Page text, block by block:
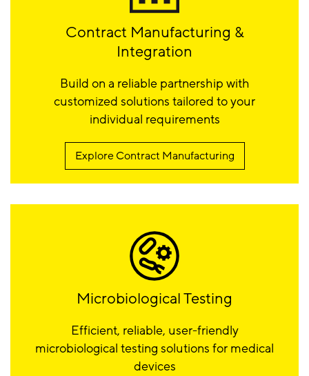
Contract Manufacturing &
Integration
Build on a reliable partnership with
customized solutions tailored to your
individual requirements
Explore Contract Manufacturing
Microbiological Testing
Efficient, reliable, user-friendly
microbiological testing solutions for medical
devices